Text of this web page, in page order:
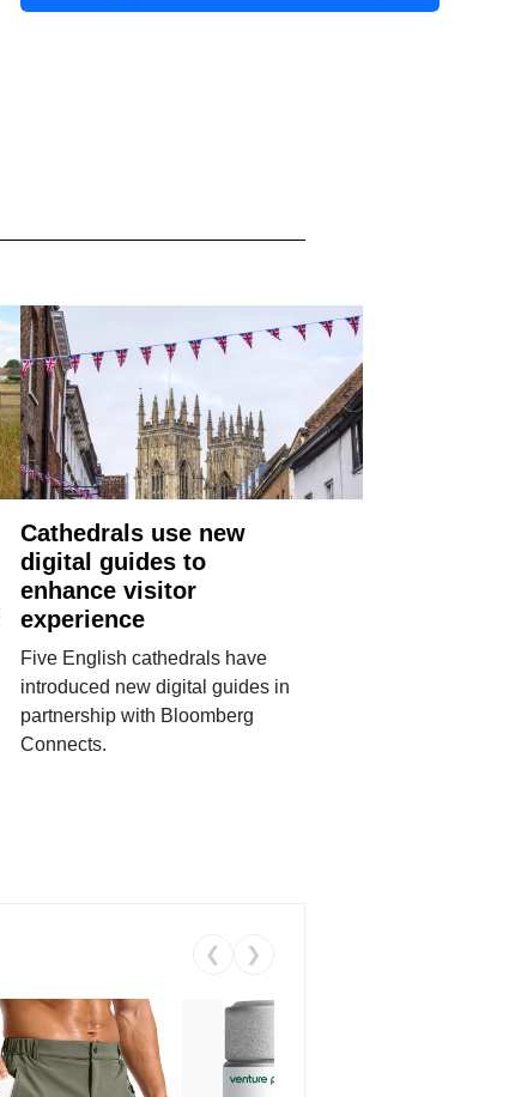
Cathedrals use new
digital guides to
enhance visitor
experience
Five English cathedrals have
introduced new digital guides in
partnership with Bloomberg
Connects.
❮ ❯